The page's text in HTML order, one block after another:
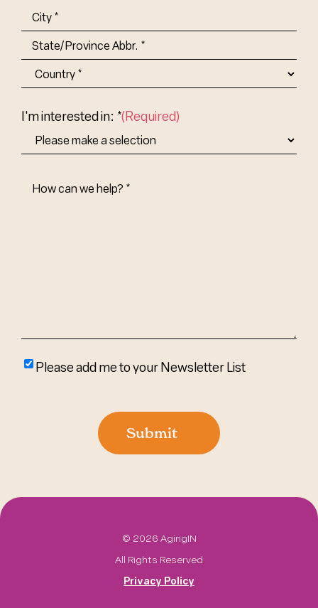
Address
City
State/Province
Abbr.
I'm interested in: *(Required)
How
Please
Please add me to your Newsletter List
Submit
© 2026 AgingIN
All Rights Reserved
Privacy Policy